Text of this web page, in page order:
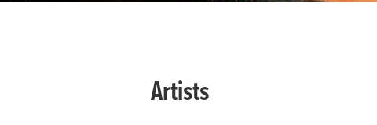
Artists